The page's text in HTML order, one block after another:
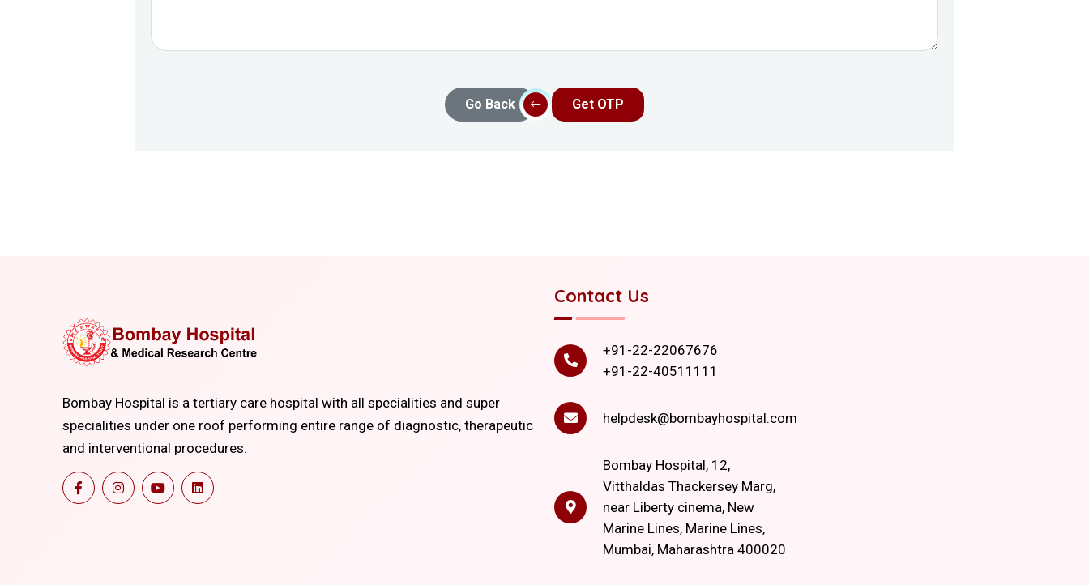
Go Back Get OTP
Bombay Hospital is a tertiary care hospital with all specialities and super
specialities under one roof performing entire range of diagnostic, therapeutic
and interventional procedures.
Contact Us
+91-22-22067676
+91-22-40511111
helpdesk@bombayhospital.com
Bombay Hospital, 12,
Vitthaldas Thackersey Marg,
near Liberty cinema, New
Marine Lines, Marine Lines,
Mumbai, Maharashtra 400020